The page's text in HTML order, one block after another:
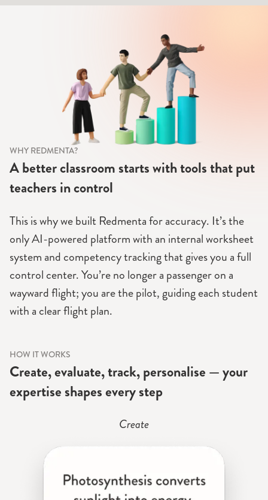
WHY REDMENTA?
A better classroom starts with tools that put
teachers in control
This is why we built Redmenta for accuracy. It’s the
only AI-powered platform with an internal worksheet
system and competency tracking that gives you a full
control center. You’re no longer a passenger on a
wayward flight; you are the pilot, guiding each student
with a clear flight plan.
HOW IT WORKS
Create, evaluate, track, personalise — your
expertise shapes every step
Create